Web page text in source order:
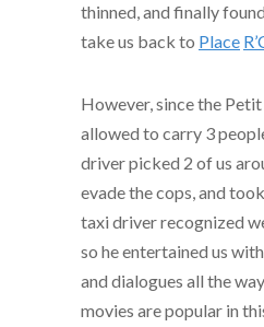
thinned, and finally
take us back to Place
However, since the Petit
allowed to carry 3
driver picked 2 of us
evade the cops, and
taxi driver recognized
so he entertained us
and dialogues all the
movies are popular in